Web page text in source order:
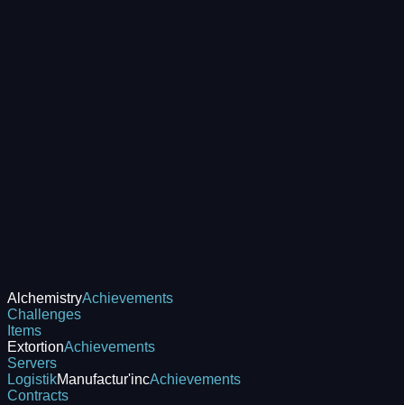
AlchemistryAchievements
Challenges
Items
ExtortionAchievements
Servers
LogistikManufactur'incAchievements
Contracts